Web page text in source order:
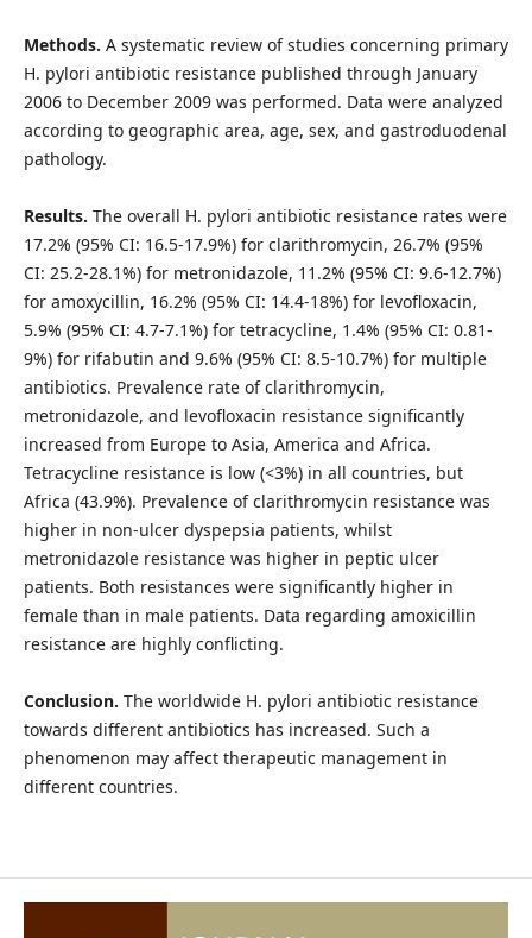
Methods. A systematic review of studies concerning primary
H. pylori antibiotic resistance published through January
2006 to December 2009 was performed. Data were analyzed
according to geographic area, age, sex, and gastroduodenal
pathology.
Results. The overall H. pylori antibiotic resistance rates were
17.2% (95% CI: 16.5-17.9%) for clarithromycin, 26.7% (95%
CI: 25.2-28.1%) for metronidazole, 11.2% (95% CI: 9.6-12.7%)
for amoxycillin, 16.2% (95% CI: 14.4-18%) for levofloxacin,
5.9% (95% CI: 4.7-7.1%) for tetracycline, 1.4% (95% CI: 0.81-
9%) for rifabutin and 9.6% (95% CI: 8.5-10.7%) for multiple
antibiotics. Prevalence rate of clarithromycin,
metronidazole, and levofloxacin resistance significantly
increased from Europe to Asia, America and Africa.
Tetracycline resistance is low (<3%) in all countries, but
Africa (43.9%). Prevalence of clarithromycin resistance was
higher in non-ulcer dyspepsia patients, whilst
metronidazole resistance was higher in peptic ulcer
patients. Both resistances were significantly higher in
female than in male patients. Data regarding amoxicillin
resistance are highly conflicting.
Conclusion. The worldwide H. pylori antibiotic resistance
towards different antibiotics has increased. Such a
phenomenon may affect therapeutic management in
different countries.